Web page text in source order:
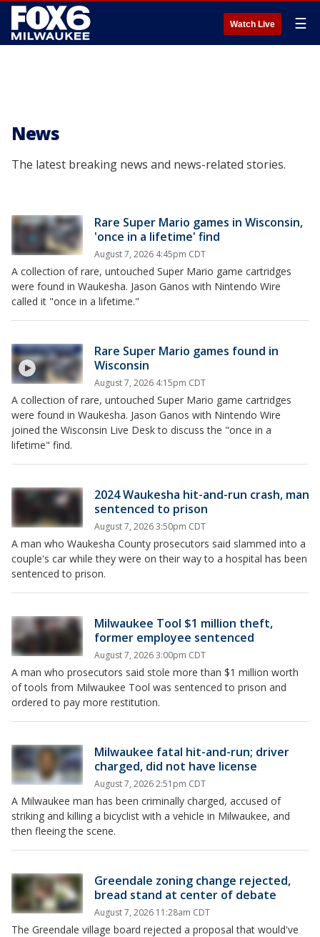
Watch Live ☰
News
The latest breaking news and news-related stories.
Rare Super Mario games in Wisconsin,
'once in a lifetime' find
August 7, 2026 4:45pm CDT
A collection of rare, untouched Super Mario game cartridges
were found in Waukesha. Jason Ganos with Nintendo Wire
called it "once in a lifetime."
Rare Super Mario games found in
Wisconsin
August 7, 2026 4:15pm CDT
A collection of rare, untouched Super Mario game cartridges
were found in Waukesha. Jason Ganos with Nintendo Wire
joined the Wisconsin Live Desk to discuss the "once in a
lifetime" find.
2024 Waukesha hit-and-run crash, man
sentenced to prison
August 7, 2026 3:50pm CDT
A man who Waukesha County prosecutors said slammed into a
couple's car while they were on their way to a hospital has been
sentenced to prison.
Milwaukee Tool $1 million theft,
former employee sentenced
August 7, 2026 3:00pm CDT
A man who prosecutors said stole more than $1 million worth
of tools from Milwaukee Tool was sentenced to prison and
ordered to pay more restitution.
Milwaukee fatal hit-and-run; driver
charged, did not have license
August 7, 2026 2:51pm CDT
A Milwaukee man has been criminally charged, accused of
striking and killing a bicyclist with a vehicle in Milwaukee, and
then fleeing the scene.
Greendale zoning change rejected,
bread stand at center of debate
August 7, 2026 11:28am CDT
The Greendale village board rejected a proposal that would've